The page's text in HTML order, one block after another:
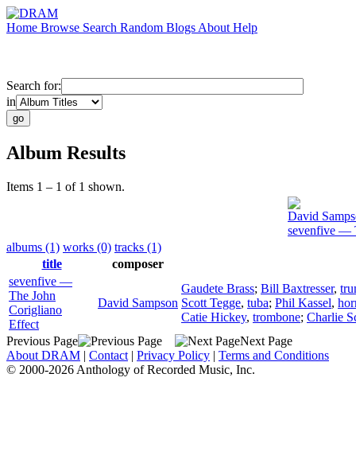
Home Browse Search Random Blogs About Help
Search for:
in
Album Results
Items 1 – 1 of 1 shown.
David
sevenfive —
albums (1) works (0) tracks (1)
title
composer
sevenfive —
The John
Corigliano
Effect
David Sampson
Gaudete Brass; Bill Baxtresser,
Scott Tegge, tuba; Phil Kassel,
Catie Hickey, trombone; Charlie
Previous Page
Next Page
About DRAM | Contact | Privacy Policy | Terms and Conditions
© 2000-2026 Anthology of Recorded Music, Inc.